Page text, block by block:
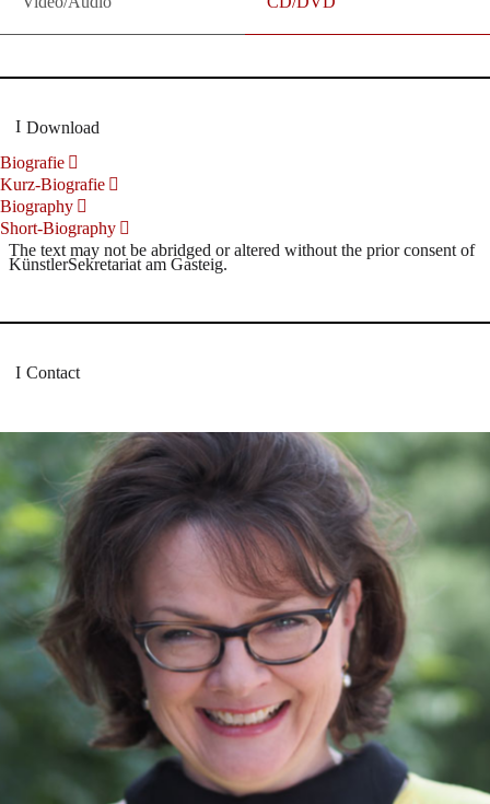
Download
Biografie
Kurz-Biografie
Biography
Short-Biography
The text may not be abridged or altered without the prior consent of
KünstlerSekretariat am Gasteig.
Contact